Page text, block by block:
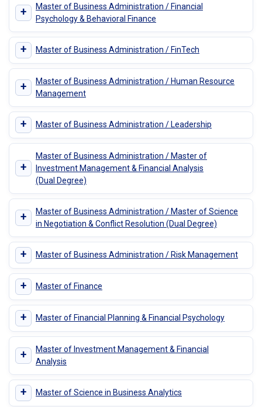
+
Master of Business Administration / Financial
Psychology & Behavioral Finance
+ Master of Business Administration / FinTech
+
Master of Business Administration / Human Resource
Management
+ Master of Business Administration / Leadership
+
Master of Business Administration / Master of
Investment Management & Financial Analysis
(Dual Degree)
+
Master of Business Administration / Master of Science
in Negotiation & Conflict Resolution (Dual Degree)
+ Master of Business Administration / Risk Management
+ Master of Finance
+ Master of Financial Planning & Financial Psychology
+
Master of Investment Management & Financial
Analysis
+ Master of Science in Business Analytics